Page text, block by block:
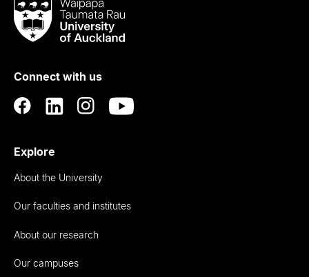
Waipapa
Taumata
RauUniversity
Auckland
Connect with us
Explore
About the University
Our faculties and institutes
About our research
Our campuses